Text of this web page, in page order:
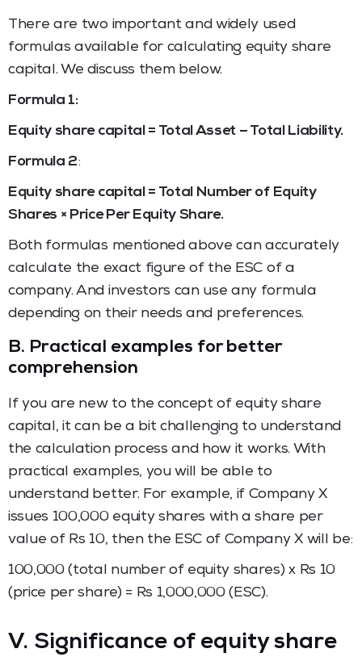
There are two important and widely used
formulas available for calculating equity share
capital. We discuss them below.
Formula 1:
Equity share capital = Total Asset – Total Liability.
Formula 2:
Equity share capital = Total Number of Equity
Shares × Price Per Equity Share.
Both formulas mentioned above can accurately
calculate the exact figure of the ESC of a
company. And investors can use any formula
depending on their needs and preferences.
B. Practical examples for better
comprehension
If you are new to the concept of equity share
capital, it can be a bit challenging to understand
the calculation process and how it works. With
practical examples, you will be able to
understand better. For example, if Company X
issues 100,000 equity shares with a share per
value of Rs 10, then the ESC of Company X will be:
100,000 (total number of equity shares) x Rs 10
(price per share) = Rs 1,000,000 (ESC).
V. Significance of equity share